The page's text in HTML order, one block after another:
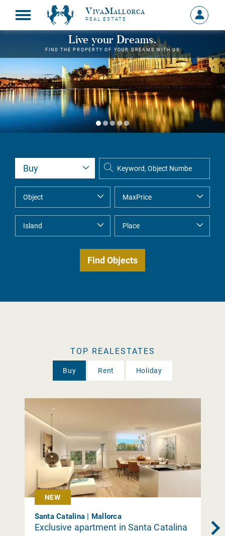
VivaMallorca
REAL ESTATE
Sign
in
MY
Live your Dreams.
FIND THE PROPERTY OF YOUR DREAMS WITH US
TOP REALESTATES
Buy Rent Holiday
NEW
Santa Catalina | Mallorca
Exclusive apartment in Santa Catalina